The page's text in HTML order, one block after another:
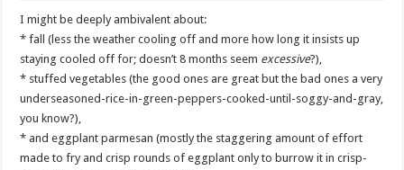
I might be deeply ambivalent about:
* fall (less the weather cooling off and more how long it insists up
staying cooled off for; doesn’t 8 months seem excessive?),
* stuffed vegetables (the good ones are great but the bad ones a very
underseasoned-rice-in-green-peppers-cooked-until-soggy-and-gray,
you know?),
* and eggplant parmesan (mostly the staggering amount of effort
made to fry and crisp rounds of eggplant only to burrow it in crisp-